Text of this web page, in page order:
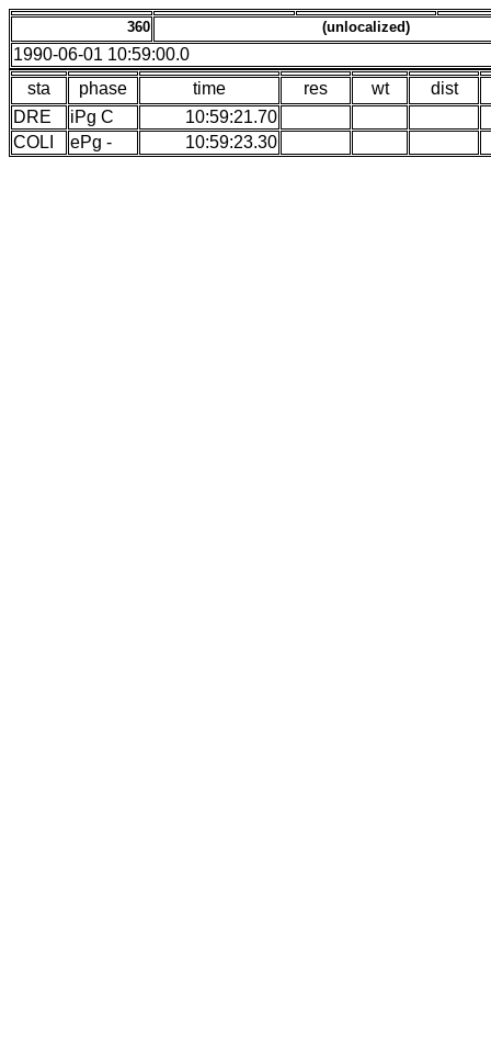
360 (unlocalized)
1990-06-01 10:59:00.0
sta
phase time res wt
dist
DRE
iPg C
10:59:21.70
COLI
ePg - 10:59:23.30